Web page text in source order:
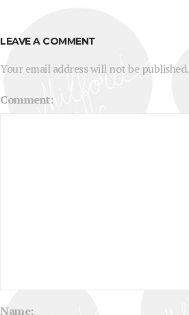
LEAVE A COMMENT
Your email address will not be published.
Comment:
Name: